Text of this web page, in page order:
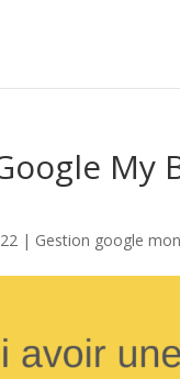
My
| Gestion google